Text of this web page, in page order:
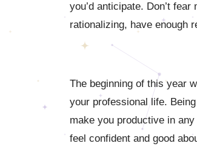
you’d anticipate. Don’t
rationalizing, have enough
The beginning of this year
your professional life.
make you productive in
feel confident and good